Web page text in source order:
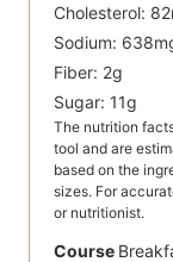
Cholesterol: 82
Sodium: 638
Fiber: 2g
Sugar: 11g
The nutrition facts provided are calculated using a third-party
tool and are
based on the
sizes. For
or nutritionist.
Course